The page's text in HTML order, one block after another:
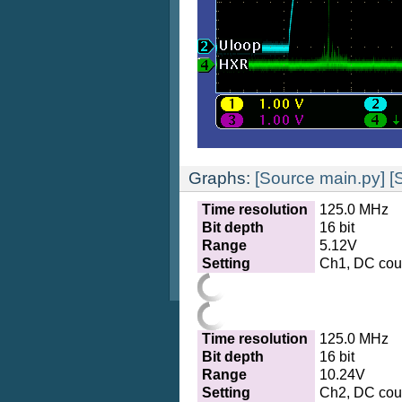
Graphs: [Source main.py]
Time resolution
125.0 MHz
Bit depth
16 bit
Range
5.12V
Setting
Ch1, DC
Time resolution
125.0 MHz
Bit depth
16 bit
Range
10.24V
Setting
Ch2, DC